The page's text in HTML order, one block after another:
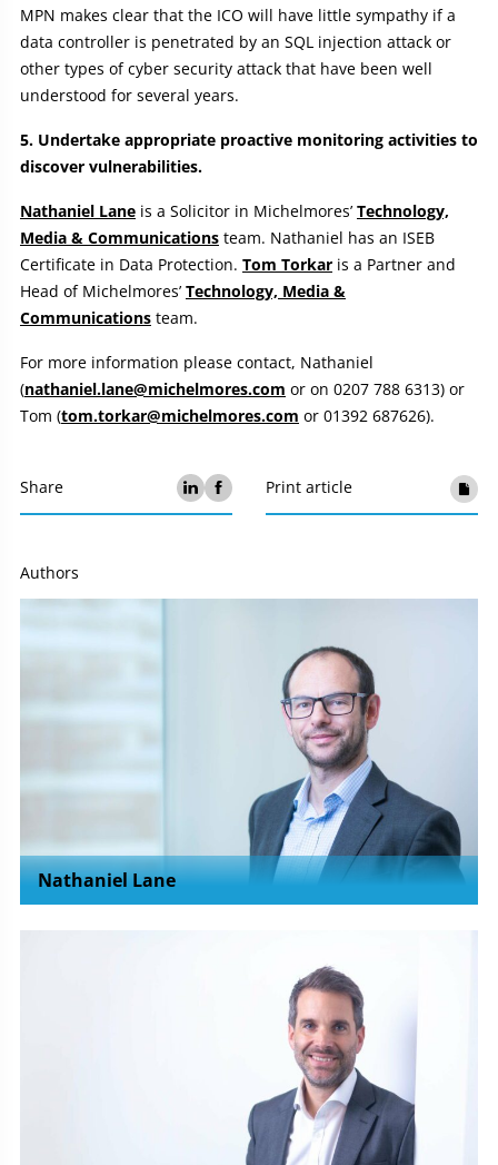
MPN makes clear that the ICO will have little sympathy if a
data controller is penetrated by an SQL injection attack or
other types of cyber security attack that have been well
understood for several years.
5. Undertake appropriate proactive monitoring activities to
discover vulnerabilities.
Nathaniel Lane is a Solicitor in Michelmores’ Technology,
Media & Communications team. Nathaniel has an ISEB
Certificate in Data Protection. Tom Torkar is a Partner and
Head of Michelmores’ Technology, Media &
Communications team.
For more information please contact, Nathaniel
(nathaniel.lane@michelmores.com or on 0207 788 6313) or
Tom (tom.torkar@michelmores.com or 01392 687626).
Share Print article
Authors
Nathaniel Lane